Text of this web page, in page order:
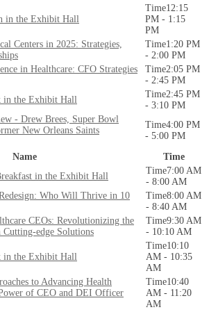
in the Exhibit Hall
12:15
PM - 1:15
PM
Centers in 2025: Strategies,
1:20 PM
- 2:00 PM
in Healthcare: CFO Strategies
2:05 PM
- 2:45 PM
in the Exhibit Hall
2:45 PM
- 3:10 PM
- Drew Brees, Super Bowl
New Orleans Saints
4:00 PM
- 5:00 PM
Name
Time
in the Exhibit Hall
7:00 AM
- 8:00 AM
Who Will Thrive in 10
8:00 AM
- 8:40 AM
CEOs: Revolutionizing the
edge Solutions
9:30 AM
- 10:10 AM
in the Exhibit Hall
10:10
AM - 10:35
AM
to Advancing Health
of CEO and DEI Officer
10:40
AM - 11:20
AM